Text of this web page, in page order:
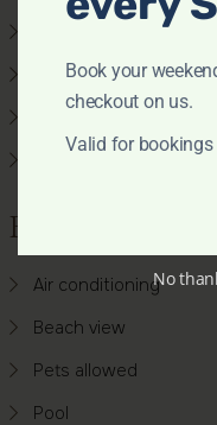
Accommodation
Search by Map
Favourite Properties
Features
Air conditioning
Beach view
Pets allowed
Pool
Book your
checkout on us.
Valid for
No